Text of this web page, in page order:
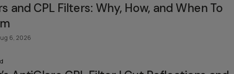
and CPL Filters: Why, How, and When To
6, 2026